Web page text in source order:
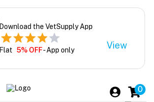
Download the VetSupply App
Flat 5% OFF- App only View
0